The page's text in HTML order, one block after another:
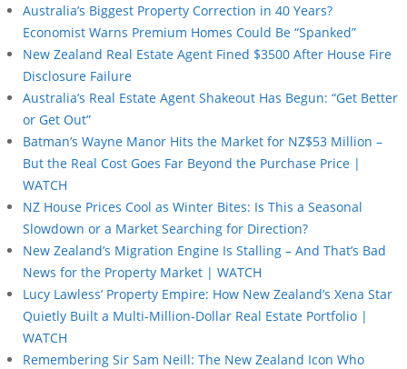
Australia’s Biggest Property Correction in 40 Years?
Economist Warns Premium Homes Could Be “Spanked”
New Zealand Real Estate Agent Fined $3500 After House Fire
Disclosure Failure
Australia’s Real Estate Agent Shakeout Has Begun: “Get Better
or Get Out”
Batman’s Wayne Manor Hits the Market for NZ$53 Million –
But the Real Cost Goes Far Beyond the Purchase Price |
WATCH
NZ House Prices Cool as Winter Bites: Is This a Seasonal
Slowdown or a Market Searching for Direction?
New Zealand’s Migration Engine Is Stalling – And That’s Bad
News for the Property Market | WATCH
Lucy Lawless’ Property Empire: How New Zealand’s Xena Star
Quietly Built a Multi-Million-Dollar Real Estate Portfolio |
WATCH
Remembering Sir Sam Neill: The New Zealand Icon Who